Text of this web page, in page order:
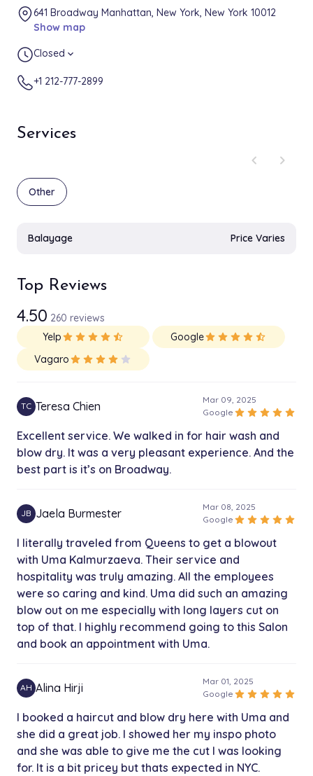
Services
chevron_left
chevron_right
Other
Balayage Price Varies
Top Reviews
4.50 260 reviews
Yelpstar star star star star_half Googlestar star star star star_half
Vagarostar star star star star
TC Teresa Chien
Mar 09, 2025
Google star star star star star
Excellent service. We walked in for hair wash and
blow dry. It was a very pleasant experience. And the
best part is it’s on Broadway.
JB Jaela Burmester
Mar 08, 2025
Google star star star star star
I literally traveled from Queens to get a blowout
with Uma Kalmurzaeva. Their service and
hospitality was truly amazing. All the employees
were so caring and kind. Uma did such an amazing
blow out on me especially with long layers cut on
top of that. I highly recommend going to this Salon
and book an appointment with Uma.
AH Alina Hirji
Mar 01, 2025
Google star star star star star
I booked a haircut and blow dry here with Uma and
she did a great job. I showed her my inspo photo
and she was able to give me the cut I was looking
for. It is a bit pricey but thats expected in NYC.
641 Broadway Manhattan, New York, New York 10012
Show map
Closed expand_more
+1 212-777-2899